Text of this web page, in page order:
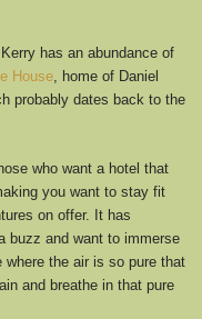
has an abundance of
House, home of Daniel
probably dates back to the
who want a hotel that
you want to stay fit
on offer. It has
buzz and want to immerse
the air is so pure that
and breathe in that pure